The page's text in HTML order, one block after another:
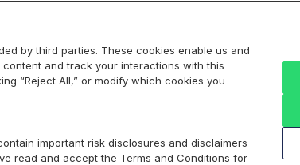
Return to All Indices
by third parties. These cookies enable us and
and track your interactions with this
“Reject All,” or modify which cookies you
important risk disclosures and disclaimers
read and accept the Terms and Conditions for